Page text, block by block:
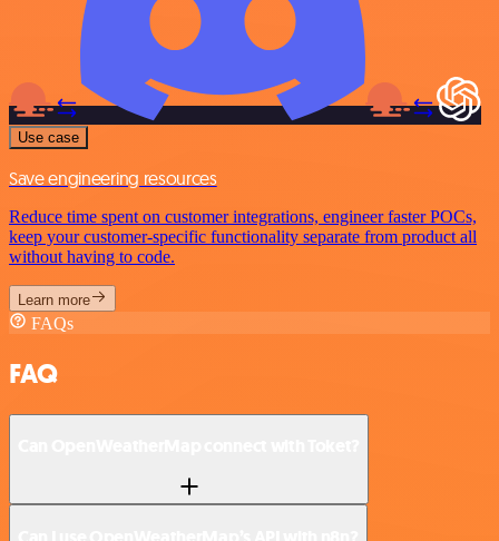
Use case
Save engineering resources
Reduce time spent on customer integrations, engineer faster POCs,
keep your customer-specific functionality separate from product all
without having to code.
Learn more
FAQs
FAQ